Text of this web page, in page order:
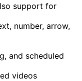
support for
number, arrow,
and scheduled
videos